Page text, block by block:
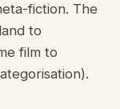
fiction. The
to
film to